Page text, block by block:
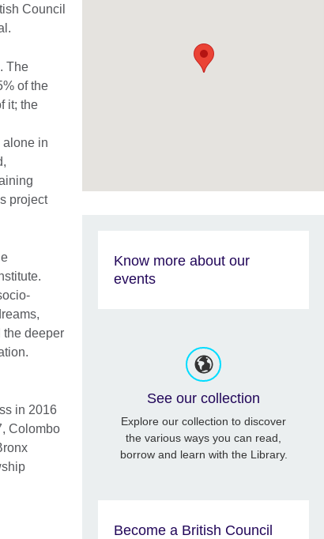
Council
The
of the
it; the
alone in
project
the deeper
in 2016
Colombo
Know more about our
events
See our collection
Explore our collection to discover
the various ways you can read,
borrow and learn with the Library.
Become a British Council